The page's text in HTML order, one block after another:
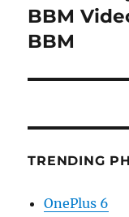
post:
BBM
BBM
TRENDING
OnePlus 6